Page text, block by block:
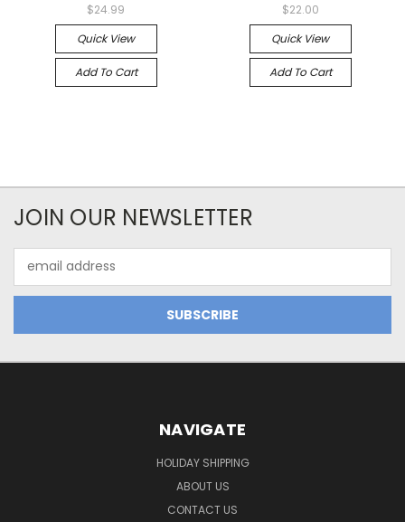
$24.99
Quick View
Add To Cart
$22.00
Quick View
Add To Cart
JOIN OUR NEWSLETTER
Address
NAVIGATE
HOLIDAY SHIPPING
ABOUT US
CONTACT US